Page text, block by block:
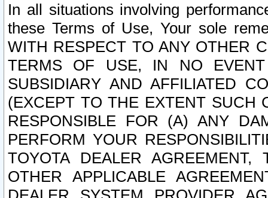
In all situations involving
these Terms of Use, Your sole
WITH RESPECT TO ANY OTHER
TERMS OF USE, IN NO
SUBSIDIARY AND AFFILIATED
(EXCEPT TO THE EXTENT SUCH
RESPONSIBLE FOR (A) ANY
PERFORM YOUR
TOYOTA DEALER
OTHER APPLICABLE